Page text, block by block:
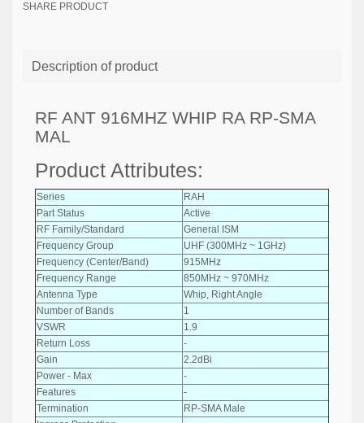
SHARE PRODUCT
Description of product
RF ANT 916MHZ WHIP RA RP-SMA
MAL
Product Attributes:
Series
RAH
Part Status
Active
RF Family/Standard
General ISM
Frequency Group
UHF (300MHz ~ 1GHz)
Frequency (Center/Band)
915MHz
Frequency Range
850MHz ~ 970MHz
Antenna Type
Whip, Right Angle
Number of Bands
1
VSWR
1.9
Return Loss
-
Gain
2.2dBi
Power - Max
-
Features
-
Termination
RP-SMA Male